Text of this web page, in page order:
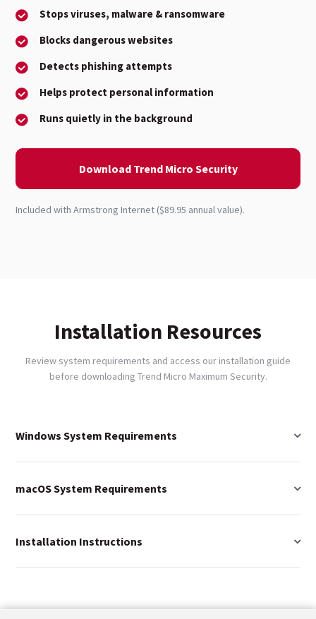
Stops viruses, malware & ransomware
Blocks dangerous websites
Detects phishing attempts
Helps protect personal information
Runs quietly in the background
Download Trend Micro Security
Included with Armstrong Internet ($89.95 annual value).
Installation Resources
Review system requirements and access our installation guide
before downloading Trend Micro Maximum Security.
Windows System Requirements
macOS System Requirements
Installation Instructions